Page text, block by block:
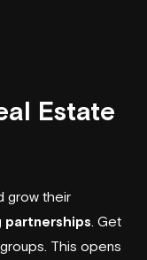
Estate
grow their
partnerships . Get
This opens